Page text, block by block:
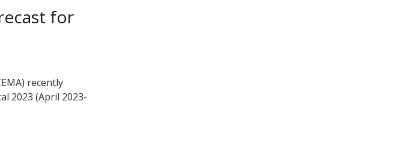
for
recently
2023 (April 2023-